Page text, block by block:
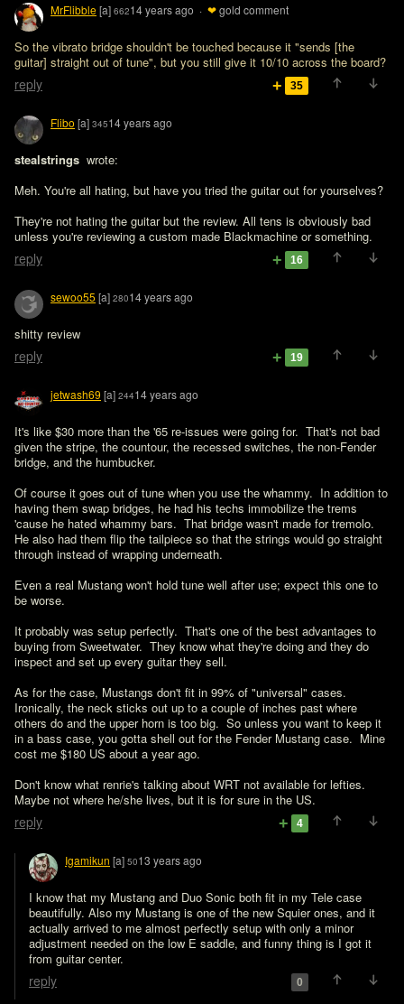
MrFlibble[a] 66214 years ago · ❤gold comment
So the vibrato bridge shouldn't be touched because it "sends [the
guitar] straight out of tune", but you still give it 10/10 across the board?
reply 35
Flibo [a] 34514 years ago
stealstrings wrote:
Meh. You're all hating, but have you tried the guitar out for yourselves?
They're not hating the guitar but the review. All tens is obviously bad
unless you're reviewing a custom made Blackmachine or something.
reply 16
sewoo55 [a] 28014 years ago
shitty review
reply 19
jetwash69 [a] 24414 years ago
It's like $30 more than the '65 re-issues were going for.  That's not bad
given the stripe, the countour, the recessed switches, the non-Fender
bridge, and the humbucker.
Of course it goes out of tune when you use the whammy.  In addition to
having them swap bridges, he had his techs immobilize the trems
'cause he hated whammy bars.  That bridge wasn't made for tremolo.
He also had them flip the tailpiece so that the strings would go straight
through instead of wrapping underneath.
Even a real Mustang won't hold tune well after use; expect this one to
be worse.
It probably was setup perfectly.  That's one of the best advantages to
buying from Sweetwater.  They know what they're doing and they do
inspect and set up every guitar they sell.
As for the case, Mustangs don't fit in 99% of "universal" cases.
Ironically, the neck sticks out up to a couple of inches past where
others do and the upper horn is too big.  So unless you want to keep it
in a bass case, you gotta shell out for the Fender Mustang case.  Mine
cost me $180 US about a year ago.
Don't know what renrie's talking about WRT not available for lefties.
Maybe not where he/she lives, but it is for sure in the US.
reply 4
Igamikun [a] 5013 years ago
I know that my Mustang and Duo Sonic both fit in my Tele case
beautifully. Also my Mustang is one of the new Squier ones, and it
actually arrived to me almost perfectly setup with only a minor
adjustment needed on the low E saddle, and funny thing is I got it
from guitar center.
reply 0